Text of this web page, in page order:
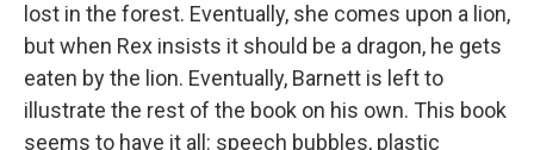
lost in the forest. Eventually, she comes upon a lion,
but when Rex insists it should be a dragon, he gets
eaten by the lion. Eventually, Barnett is left to
illustrate the rest of the book on his own. This book
seems to have it all: speech bubbles, plastic